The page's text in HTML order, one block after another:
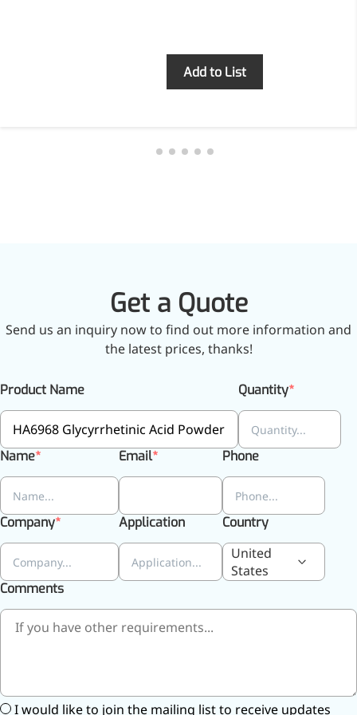
Sports Nutrition
Metabolism & Weight
Management
inflammatory
Oral Care
Stabilizer
Food Additives
Natural Colourants
Sweetener
Flavor Enhancer
Feed Additives
Nutritional Additives
Sensory Additives
Industrial & Lab Chemicals
Electronics Chemicals
Catalysts and Ligands
Custom Synthesis
Human Population
Women's Health
Kids' Nutrition
Healthy Aging
Add to List
Get a Quote
Send us an inquiry now to find out more information and
the latest prices, thanks!
Product Name Quantity
Name Email Phone
Company Application Country
United
States
Comments
I would like to join the mailing list to receive updates